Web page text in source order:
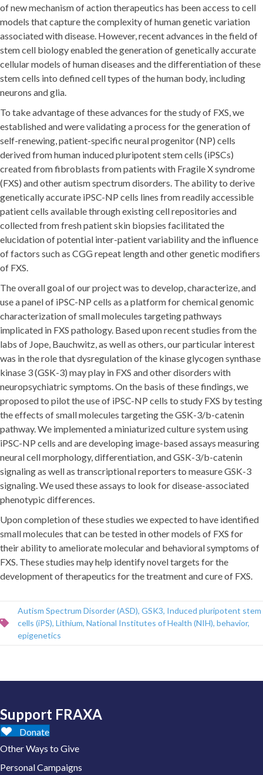
of new mechanism of action therapeutics has been access to cell
models that capture the complexity of human genetic variation
associated with disease. However, recent advances in the field of
stem cell biology enabled the generation of genetically accurate
cellular models of human diseases and the differentiation of these
stem cells into defined cell types of the human body, including
neurons and glia.
To take advantage of these advances for the study of FXS, we
established and were validating a process for the generation of
self-renewing, patient-specific neural progenitor (NP) cells
derived from human induced pluripotent stem cells (iPSCs)
created from fibroblasts from patients with Fragile X syndrome
(FXS) and other autism spectrum disorders. The ability to derive
genetically accurate iPSC-NP cells lines from readily accessible
patient cells available through existing cell repositories and
collected from fresh patient skin biopsies facilitated the
elucidation of potential inter-patient variability and the influence
of factors such as CGG repeat length and other genetic modifiers
of FXS.
The overall goal of our project was to develop, characterize, and
use a panel of iPSC-NP cells as a platform for chemical genomic
characterization of small molecules targeting pathways
implicated in FXS pathology. Based upon recent studies from the
labs of Jope, Bauchwitz, as well as others, our particular interest
was in the role that dysregulation of the kinase glycogen synthase
kinase 3 (GSK-3) may play in FXS and other disorders with
neuropsychiatric symptoms. On the basis of these findings, we
proposed to pilot the use of iPSC-NP cells to study FXS by testing
the effects of small molecules targeting the GSK-3/b-catenin
pathway. We implemented a miniaturized culture system using
iPSC-NP cells and are developing image-based assays measuring
neural cell morphology, differentiation, and GSK-3/b-catenin
signaling as well as transcriptional reporters to measure GSK-3
signaling. We used these assays to look for disease-associated
phenotypic differences.
Upon completion of these studies we expected to have identified
small molecules that can be tested in other models of FXS for
their ability to ameliorate molecular and behavioral symptoms of
FXS. These studies may help identify novel targets for the
development of therapeutics for the treatment and cure of FXS.
Autism Spectrum Disorder (ASD), GSK3, Induced pluripotent stem
cells (iPS), Lithium, National Institutes of Health (NIH), behavior,
epigenetics
Support FRAXA
Donate
Other Ways to Give
Personal Campaigns